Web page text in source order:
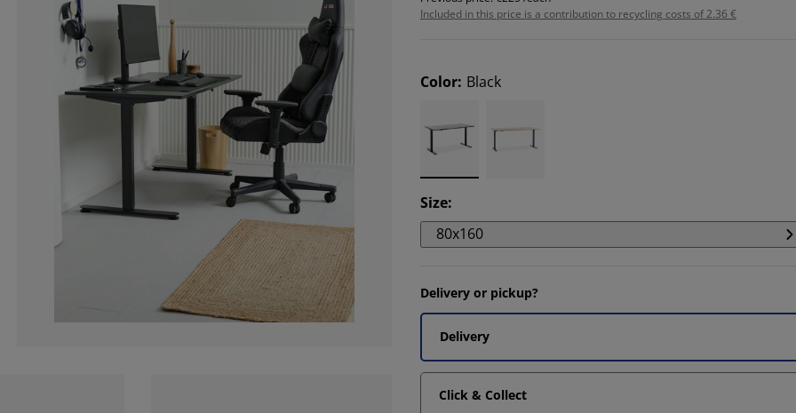
Included in this price is a contribution to recycling costs of 2.36 €
Color: Black
Size:
80x160
Delivery or pickup?
Delivery
Click & Collect